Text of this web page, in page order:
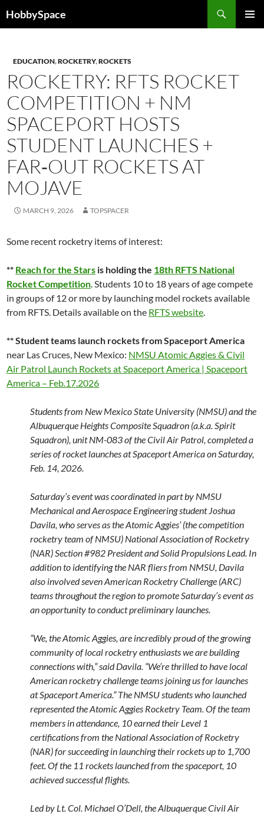
toHobbySpace
EDUCATION,ROCKETRY,ROCKETS
ROCKETRY: RFTS ROCKET
COMPETITION + NM
SPACEPORT HOSTS
STUDENT LAUNCHES +
FAR‑OUT ROCKETS AT
MOJAVE
MARCH 9, 2026 TOPSPACER
Some recent rocketry items of interest:
** Reach for the Stars is holding the 18th RFTS National
Rocket Competition. Students 10 to 18 years of age compete
in groups of 12 or more by launching model rockets available
from RFTS. Details available on the RFTS website.
** Student teams launch rockets from Spaceport America
near Las Cruces, New Mexico: NMSU Atomic Aggies & Civil
Air Patrol Launch Rockets at Spaceport America | Spaceport
America – Feb.17.2026
Students from New Mexico State University (NMSU) and the
Albuquerque Heights Composite Squadron (a.k.a. Spirit
Squadron), unit NM-083 of the Civil Air Patrol, completed a
series of rocket launches at Spaceport America on Saturday,
Feb. 14, 2026.
Saturday’s event was coordinated in part by NMSU
Mechanical and Aerospace Engineering student Joshua
Davila, who serves as the Atomic Aggies’ (the competition
rocketry team of NMSU) National Association of Rocketry
(NAR) Section #982 President and Solid Propulsions Lead. In
addition to identifying the NAR fliers from NMSU, Davila
also involved seven American Rocketry Challenge (ARC)
teams throughout the region to promote Saturday’s event as
an opportunity to conduct preliminary launches.
“We, the Atomic Aggies, are incredibly proud of the growing
community of local rocketry enthusiasts we are building
connections with,” said Davila. “We’re thrilled to have local
American rocketry challenge teams joining us for launches
at Spaceport America.” The NMSU students who launched
represented the Atomic Aggies Rocketry Team. Of the team
members in attendance, 10 earned their Level 1
certifications from the National Association of Rocketry
(NAR) for succeeding in launching their rockets up to 1,700
feet. Of the 11 rockets launched from the spaceport, 10
achieved successful flights.
Led by Lt. Col. Michael O’Dell, the Albuquerque Civil Air